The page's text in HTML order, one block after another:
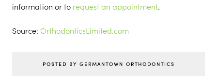
information or to request an appointment.
Source: OrthodonticsLimited.com
POSTED BY GERMANTOWN ORTHODONTICS